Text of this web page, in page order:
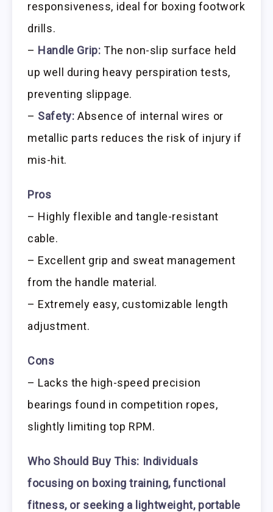
responsiveness, ideal for boxing footwork
drills.
– Handle Grip: The non-slip surface held
up well during heavy perspiration tests,
preventing slippage.
– Safety: Absence of internal wires or
metallic parts reduces the risk of injury if
mis-hit.
Pros
– Highly flexible and tangle-resistant
cable.
– Excellent grip and sweat management
from the handle material.
– Extremely easy, customizable length
adjustment.
Cons
– Lacks the high-speed precision
bearings found in competition ropes,
slightly limiting top RPM.
Who Should Buy This: Individuals
focusing on boxing training, functional
fitness, or seeking a lightweight, portable